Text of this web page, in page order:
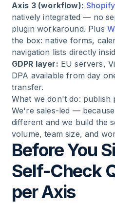
Axis 3 (workflow): Shopify
natively integrated — no
plugin workaround. Plus
the box: native forms,
navigation lists directly
GDPR layer: EU servers,
DPA available from day
transfer.
What we don't do: publish
We're sales-led —
different and we build the
volume, team size, and
Before You
Self-Check
per Axis